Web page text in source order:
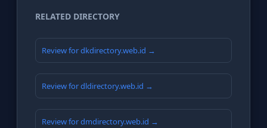
RELATED DIRECTORY
Review for dkdirectory.web.id →
Review for dldirectory.web.id →
Review for dmdirectory.web.id →